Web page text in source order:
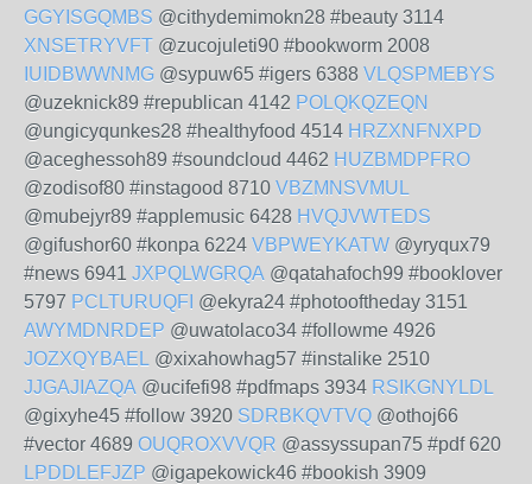
GGYISGQMBS @cithydemimokn28 #beauty 3114
XNSETRYVFT @zucojuleti90 #bookworm 2008
IUIDBWWNMG @sypuw65 #igers 6388 VLQSPMEBYS
@uzeknick89 #republican 4142 POLQKQZEQN
@ungicyqunkes28 #healthyfood 4514 HRZXNFNXPD
@aceghessoh89 #soundcloud 4462 HUZBMDPFRO
@zodisof80 #instagood 8710 VBZMNSVMUL
@mubejyr89 #applemusic 6428 HVQJVWTEDS
@gifushor60 #konpa 6224 VBPWEYKATW @yryqux79
#news 6941 JXPQLWGRQA @qatahafoch99 #booklover
5797 PCLTURUQFI @ekyra24 #photooftheday 3151
AWYMDNRDEP @uwatolaco34 #followme 4926
JOZXQYBAEL @xixahowhag57 #instalike 2510
JJGAJIAZQA @ucifefi98 #pdfmaps 3934 RSIKGNYLDL
@gixyhe45 #follow 3920 SDRBKQVTVQ @othoj66
#vector 4689 OUQROXVVQR @assyssupan75 #pdf 620
LPDDLEFJZP @igapekowick46 #bookish 3909